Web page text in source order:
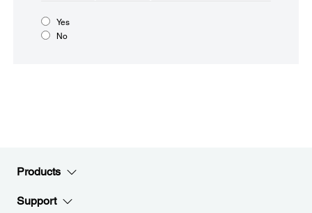
Yes
No
Products
Support